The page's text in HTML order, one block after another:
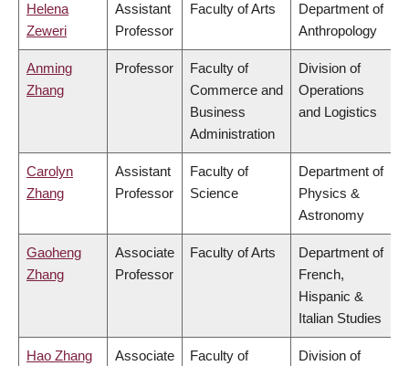
Helena
Zeweri
Assistant
Professor
Faculty of Arts
Department of
Anthropology
Anming
Zhang
Professor
Faculty of
Commerce and
Business
Administration
Division of
Operations
and Logistics
Carolyn
Zhang
Assistant
Professor
Faculty of
Science
Department of
Physics &
Astronomy
Gaoheng
Zhang
Associate
Professor
Faculty of Arts
Department of
French,
Hispanic &
Italian Studies
Hao Zhang
Associate
Faculty of
Division of